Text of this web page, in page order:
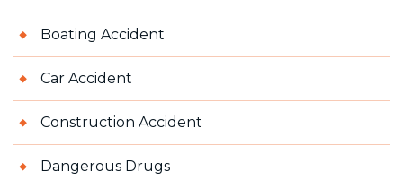
Boating Accident
Car Accident
Construction Accident
Dangerous Drugs